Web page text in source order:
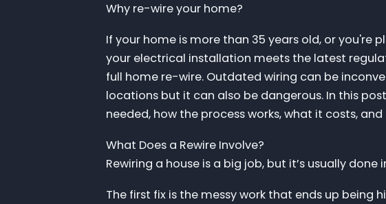
Why re-wire your home?
If your home is more than 35 years old, or you're
your electrical installation meets the latest
full home re-wire. Outdated wiring can be
locations but it can also be dangerous. In this
needed, how the process works, what it costs,
What Does a Rewire Involve?
Rewiring a house is a big job, but it’s usually
The first fix is the messy work that ends up being